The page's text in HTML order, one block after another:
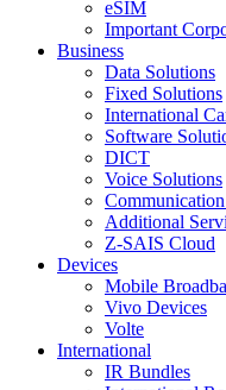
eSIM
Important
Business
Data Solutions
Fixed Solutions
International
Software
DICT
Voice Solutions
Additional
Z-SAIS Cloud
Devices
Mobile
Vivo Devices
Volte
International
IR Bundles